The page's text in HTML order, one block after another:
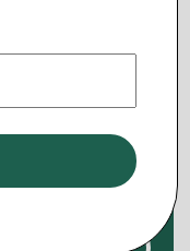
small,
for you.